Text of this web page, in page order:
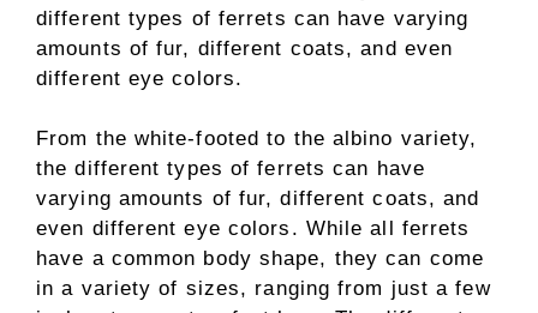
different types of ferrets can have varying
amounts of fur, different coats, and even
different eye colors.
From the white-footed to the albino variety,
the different types of ferrets can have
varying amounts of fur, different coats, and
even different eye colors. While all ferrets
have a common body shape, they can come
in a variety of sizes, ranging from just a few